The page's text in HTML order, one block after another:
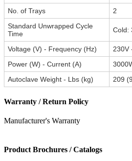
No. of Trays
2
Standard Unwrapped Cycle
Time
Cold:
Voltage (V) - Frequency (Hz)
230V
Power (W) - Current (A)
Autoclave Weight - Lbs (kg)
209
Warranty / Return Policy
Manufacturer's Warranty
Product Brochures / Catalogs